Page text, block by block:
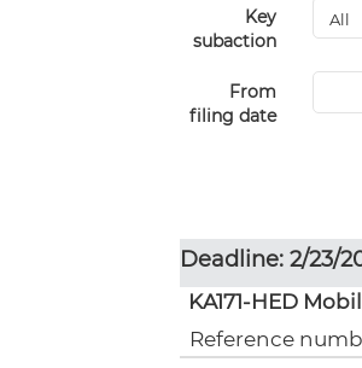
Key
subaction
From
filing date
Deadline: 2/23/
KA171-HED
Reference